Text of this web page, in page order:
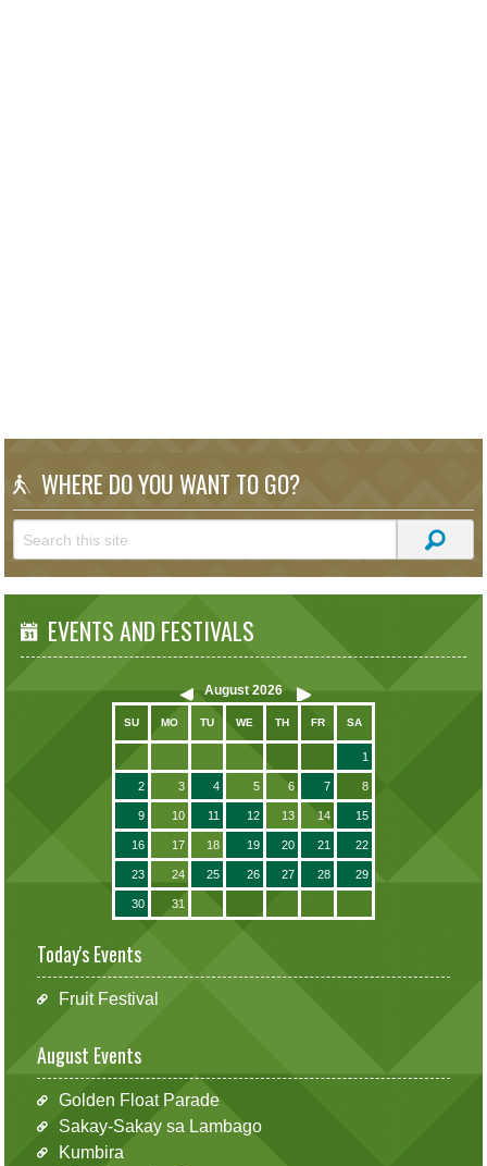
WHERE DO YOU WANT TO GO?
EVENTS AND FESTIVALS
August 2026
SU MO TU WE TH FR SA
1
2 3 4 5 6 7 8
9 10 11 12 13 14 15
16 17 18 19 20 21 22
23 24 25 26 27 28 29
30 31
Today's Events
Fruit Festival
August Events
Golden Float Parade
Sakay-Sakay sa Lambago
Kumbira